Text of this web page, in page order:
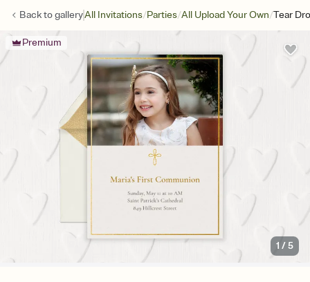
Back togalleryAll Invitations/Parties/All Upload Your Own/Tear
Premium
1 /5